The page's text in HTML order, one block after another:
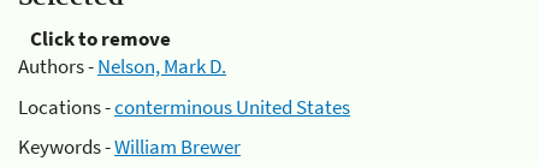
Click to remove
Authors -Nelson, Mark D.
Locations -conterminous United States
Keywords -William Brewer